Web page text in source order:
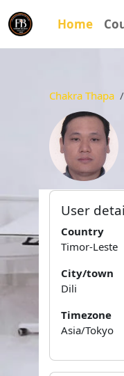
Home
Chakra Thapa
User
Main
User
Country
Timor-Leste
City/town
Dili
Timezone
Asia/Tokyo